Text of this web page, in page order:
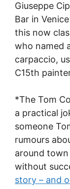
Giuseppe
Bar in
this now
who named
carpaccio,
C15th
*The Tom
a practical
someone
rumours
around
without
story – and